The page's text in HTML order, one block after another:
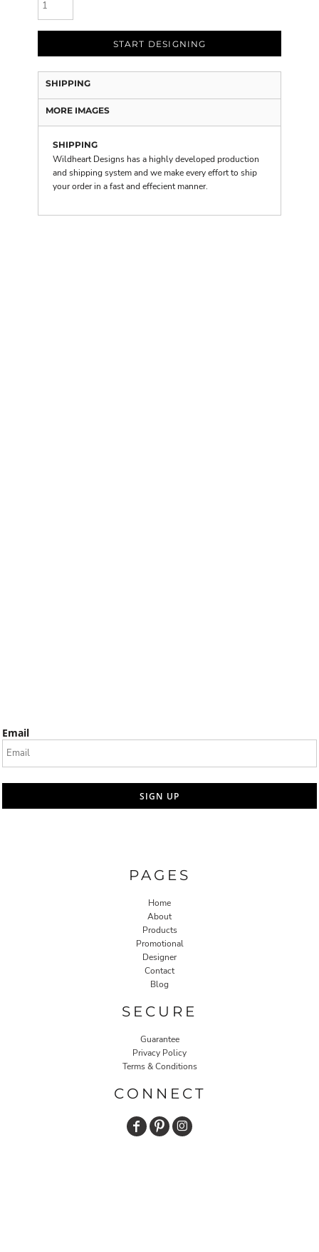
START DESIGNING
SHIPPING
MORE IMAGES
SHIPPING
Wildheart Designs has a highly developed production
and shipping system and we make every effort to ship
your order in a fast and effecient manner.
Email
SIGN UP
PAGES
Home
About
Products
Promotional
Designer
Contact
Blog
SECURE
Guarantee
Privacy Policy
Terms & Conditions
CONNECT